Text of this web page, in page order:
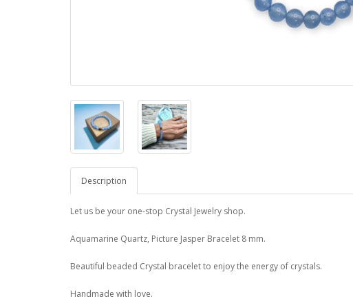
Description
Let us be your one-stop Crystal Jewelry shop.
Aquamarine Quartz, Picture Jasper Bracelet 8 mm.
Beautiful beaded Crystal bracelet to enjoy the energy of crystals.
Handmade with love.